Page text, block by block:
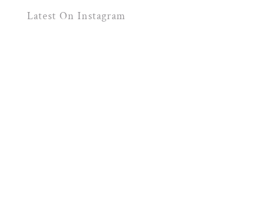
Latest On Instagram